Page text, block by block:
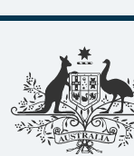
Footer